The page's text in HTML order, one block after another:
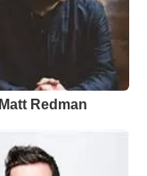
Matt Redman